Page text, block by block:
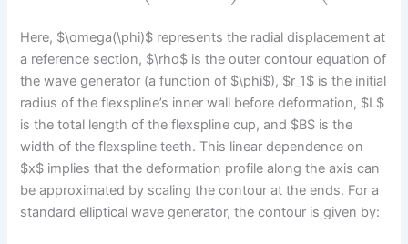
Here, $\omega(\phi)$ represents the radial displacement at
a reference section, $\rho$ is the outer contour equation of
the wave generator (a function of $\phi$), $r_1$ is the initial
radius of the flexspline’s inner wall before deformation, $L$
is the total length of the flexspline cup, and $B$ is the
width of the flexspline teeth. This linear dependence on
$x$ implies that the deformation profile along the axis can
be approximated by scaling the contour at the ends. For a
standard elliptical wave generator, the contour is given by: